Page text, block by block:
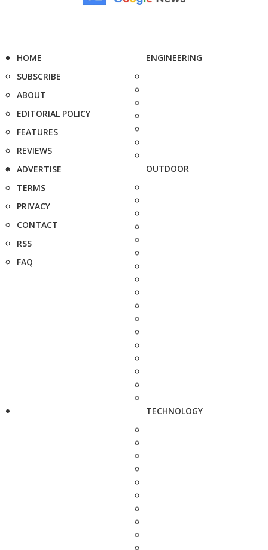
HOME
SUBSCRIBE
ABOUT
EDITORIAL POLICY
FEATURES
REVIEWS
ADVERTISE
TERMS
PRIVACY
CONTACT
RSS
FAQ
ENGINEERING
OUTDOOR
TECHNOLOGY